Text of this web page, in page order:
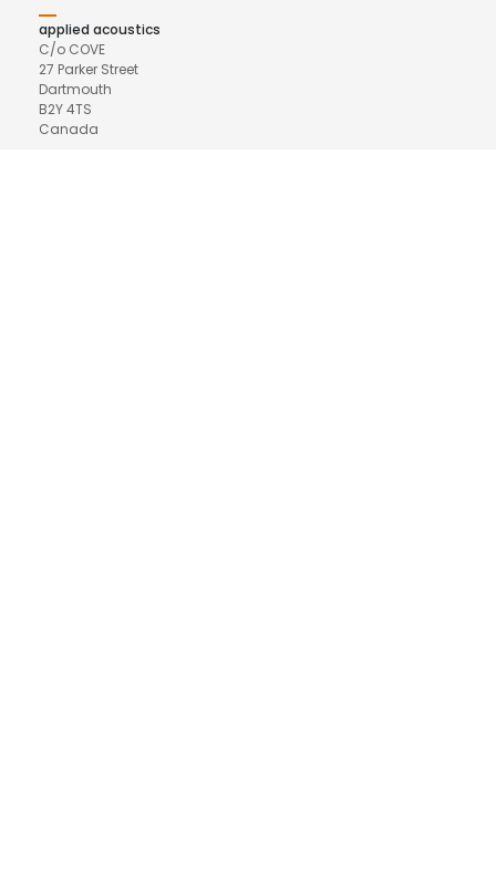
applied acoustics
C/o COVE
27 Parker Street
Dartmouth
B2Y 4TS
Canada